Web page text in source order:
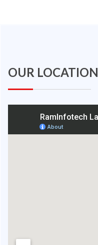
OUR LOCATION